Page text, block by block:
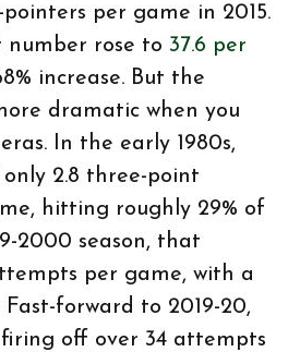
per game in 2015.
number rose to 37.6 per
increase. But the
dramatic when you
In the early 1980s,
2.8 three-point
hitting roughly 29% of
2000 season, that
per game, with a
Fast-forward to 2019-20,
off over 34 attempts